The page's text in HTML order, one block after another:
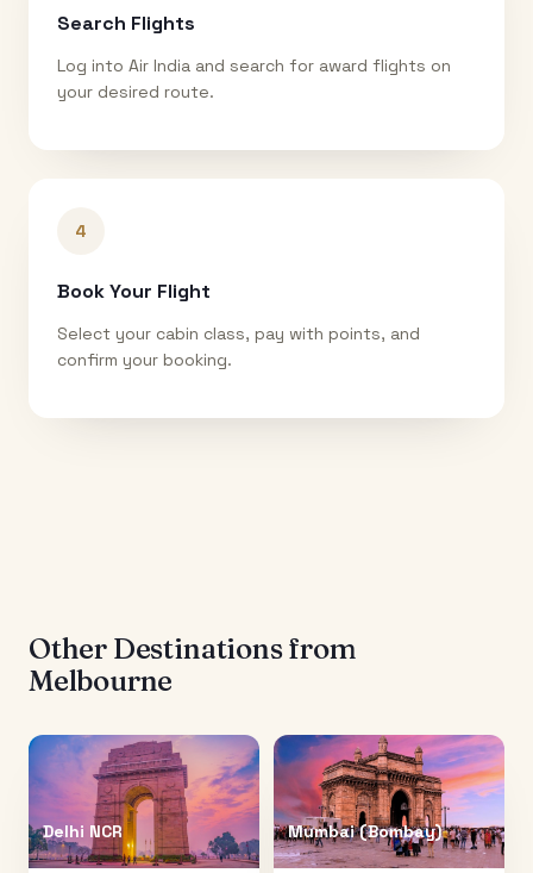
Search Flights
Log into Air India and search for award flights on
your desired route.
4
Book Your Flight
Select your cabin class, pay with points, and
confirm your booking.
Other Destinations from
Melbourne
Delhi NCR Mumbai (Bombay)